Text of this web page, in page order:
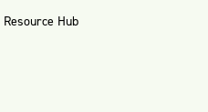
Resource Hub